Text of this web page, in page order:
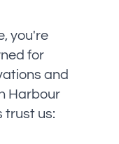
you're
for
and
Harbour
trust us: